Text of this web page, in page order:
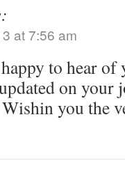
at 7:56 am
to hear of
on
you the